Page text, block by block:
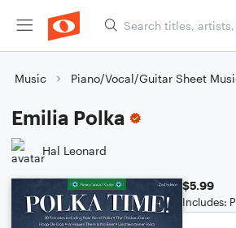
Music Piano/Vocal/Guitar Sheet
Emilia Polka
Hal Leonard
$5.99
Includes: